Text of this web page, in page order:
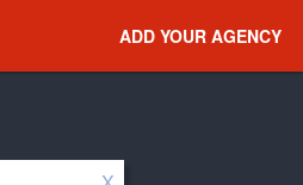
ADD YOUR AGENCY